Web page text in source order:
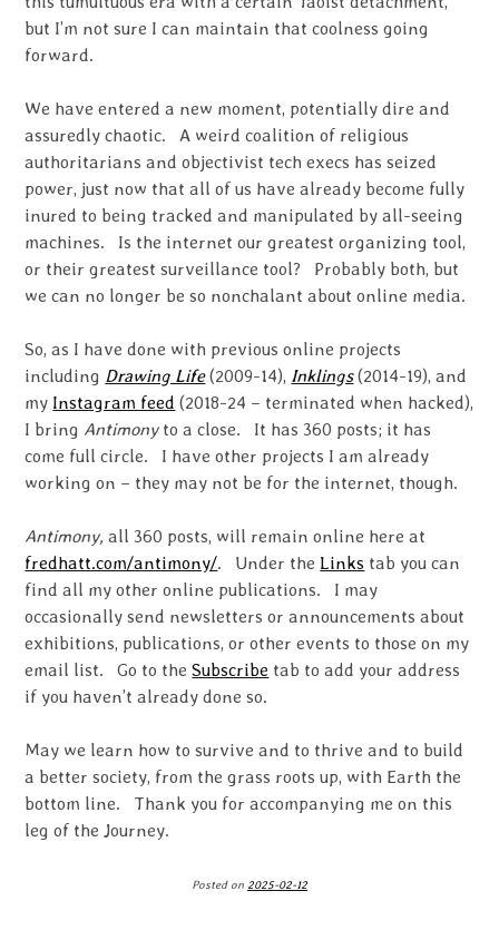
but I’m not sure I can maintain that coolness going
forward.
We have entered a new moment, potentially dire and
assuredly chaotic. A weird coalition of religious
authoritarians and objectivist tech execs has seized
power, just now that all of us have already become fully
inured to being tracked and manipulated by all-seeing
machines. Is the internet our greatest organizing tool,
or their greatest surveillance tool? Probably both, but
we can no longer be so nonchalant about online media.
So, as I have done with previous online projects
including Drawing Life(2009-14), Inklings(2014-19), and
my Instagram feed (2018-24 – terminated when hacked),
I bring Antimonyto a close. It has 360 posts; it has
come full circle. I have other projects I am already
working on – they may not be for the internet, though.
Antimony,all 360 posts, will remain online here at
fredhatt.com/antimony/. Under the Links tab you can
find all my other online publications. I may
occasionally send newsletters or announcements about
exhibitions, publications, or other events to those on my
email list. Go to theSubscribe tab to add your address
if you haven’t already done so.
May we learn how to survive and to thrive and to build
a better society, from the grass roots up, with Earth the
bottom line. Thank you for accompanying me on this
leg of the Journey.
Posted on 2025-02-12